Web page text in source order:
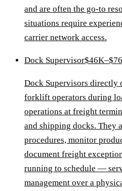
and are often the go-to
situations require
carrier network access.
Dock Supervisor
Dock Supervisors directly
forklift operators during
operations at freight
and shipping docks. They
procedures, monitor
document freight
running to schedule —
management over a